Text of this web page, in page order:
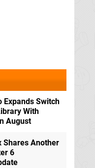
Expands Switch
With
August
Shares Another
6